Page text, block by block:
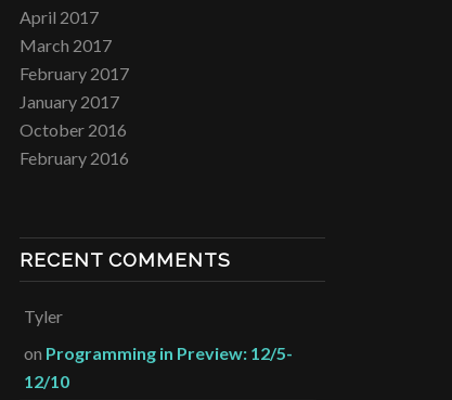
April 2017
March 2017
February 2017
January 2017
October 2016
February 2016
RECENT COMMENTS
Tyler
on Programming in Preview: 12/5-
12/10